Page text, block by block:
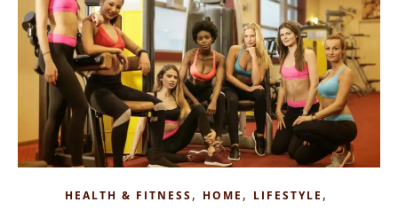
HEALTH & FITNESS, HOME , LIFESTYLE ,